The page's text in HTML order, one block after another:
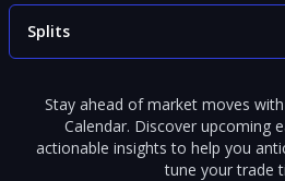
Splits
Stay ahead of market moves
Calendar. Discover upcoming
actionable insights to help you
tune your trade